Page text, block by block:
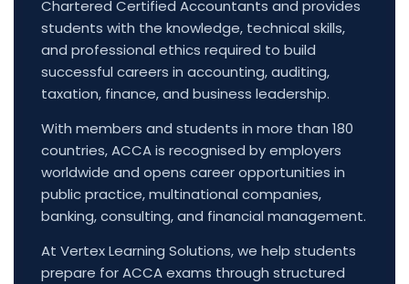
Chartered Certified Accountants and provides
students with the knowledge, technical skills,
and professional ethics required to build
successful careers in accounting, auditing,
taxation, finance, and business leadership.
With members and students in more than 180
countries, ACCA is recognised by employers
worldwide and opens career opportunities in
public practice, multinational companies,
banking, consulting, and financial management.
At Vertex Learning Solutions, we help students
prepare for ACCA exams through structured